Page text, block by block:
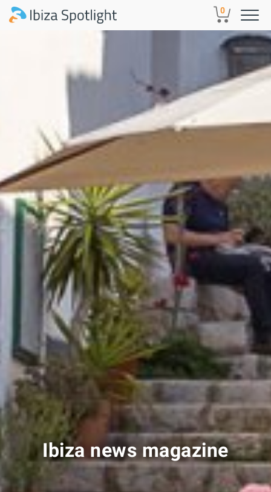
Skip to main content 0
Ibiza news magazine